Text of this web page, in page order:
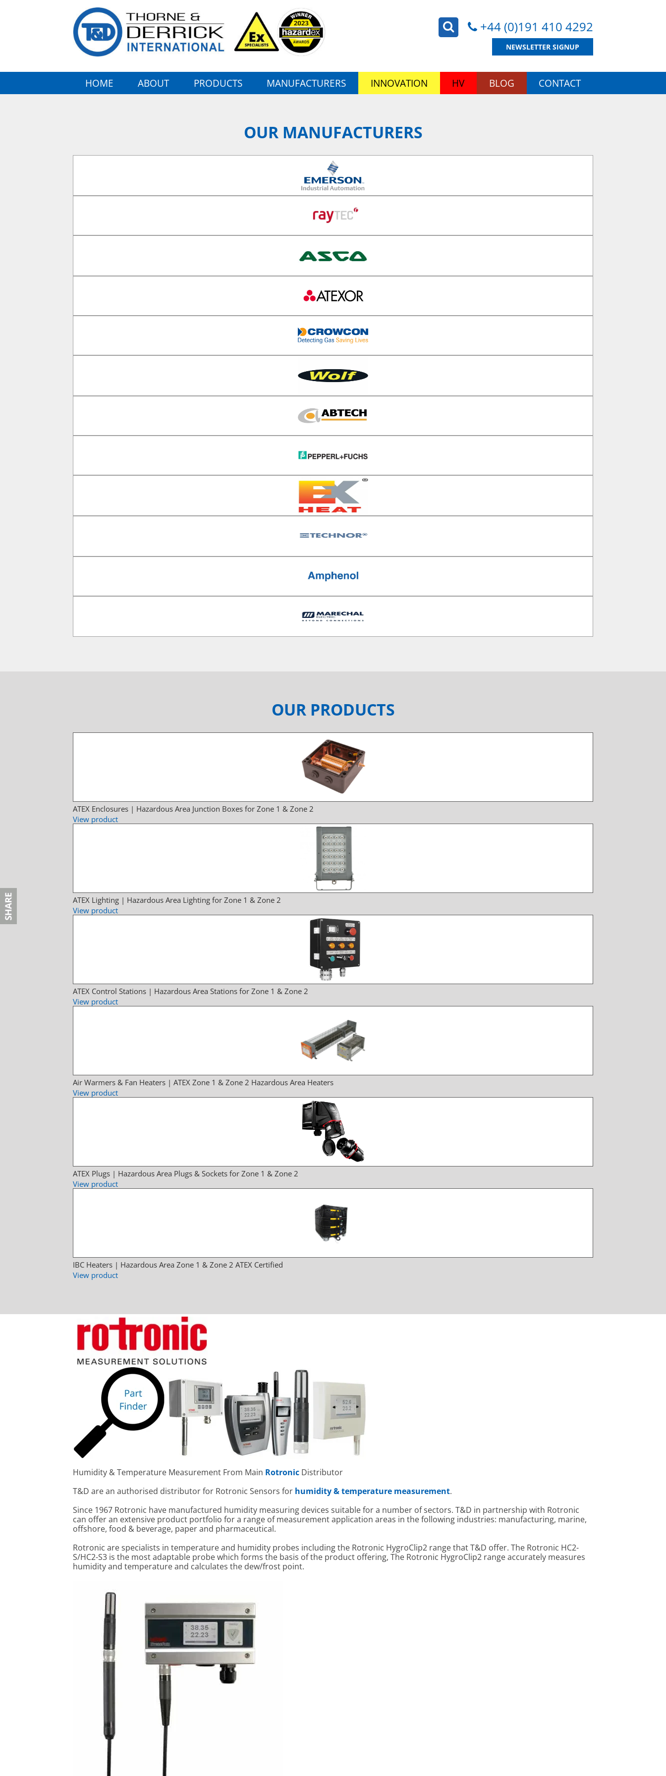
+44 (0)191 410 4292
NEWSLETTER SIGNUP
HOME ABOUT PRODUCTS MANUFACTURERS INNOVATION HV BLOG CONTACT
OUR MANUFACTURERS
OUR PRODUCTS
ATEX Enclosures | Hazardous Area Junction Boxes for Zone 1 & Zone 2
View product
ATEX Lighting | Hazardous Area Lighting for Zone 1 & Zone 2
View product
ATEX Control Stations | Hazardous Area Stations for Zone 1 & Zone 2
View product
Air Warmers & Fan Heaters | ATEX Zone 1 & Zone 2 Hazardous Area Heaters
View product
ATEX Plugs | Hazardous Area Plugs & Sockets for Zone 1 & Zone 2
View product
IBC Heaters | Hazardous Area Zone 1 & Zone 2 ATEX Certified
View product
Humidity & Temperature Measurement From Main Rotronic Distributor
T&D are an authorised distributor for Rotronic Sensors for humidity & temperature measurement.
Since 1967 Rotronic have manufactured humidity measuring devices suitable for a number of sectors. T&D in partnership with Rotronic
can offer an extensive product portfolio for a range of measurement application areas in the following industries: manufacturing, marine,
offshore, food & beverage, paper and pharmaceutical.
Rotronic are specialists in temperature and humidity probes including the Rotronic HygroClip2 range that T&D offer. The Rotronic HC2-
S/HC2-S3 is the most adaptable probe which forms the basis of the product offering, The Rotronic HygroClip2 range accurately measures
humidity and temperature and calculates the dew/frost point.